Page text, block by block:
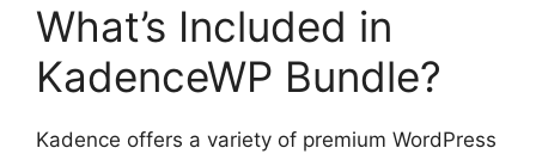
What’s Included in
KadenceWP Bundle?
Kadence offers a variety of premium WordPress